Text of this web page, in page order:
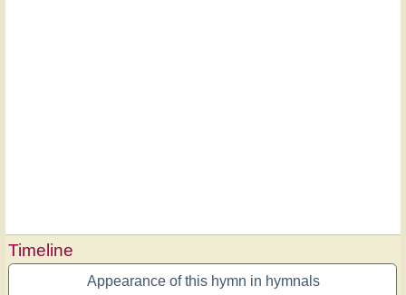
Timeline
Appearance of this hymn in hymnals